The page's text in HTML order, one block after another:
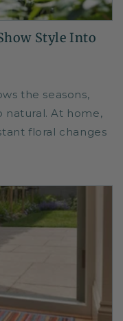
Style Into
the seasons,
natural. At home,
floral changes